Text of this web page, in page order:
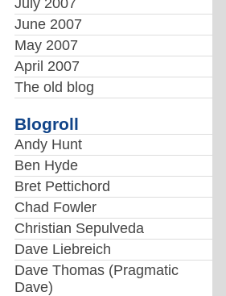
June 2007
May 2007
April 2007
The old blog
Blogroll
Andy Hunt
Ben Hyde
Bret Pettichord
Chad Fowler
Christian Sepulveda
Dave Liebreich
Dave Thomas (Pragmatic
Dave)